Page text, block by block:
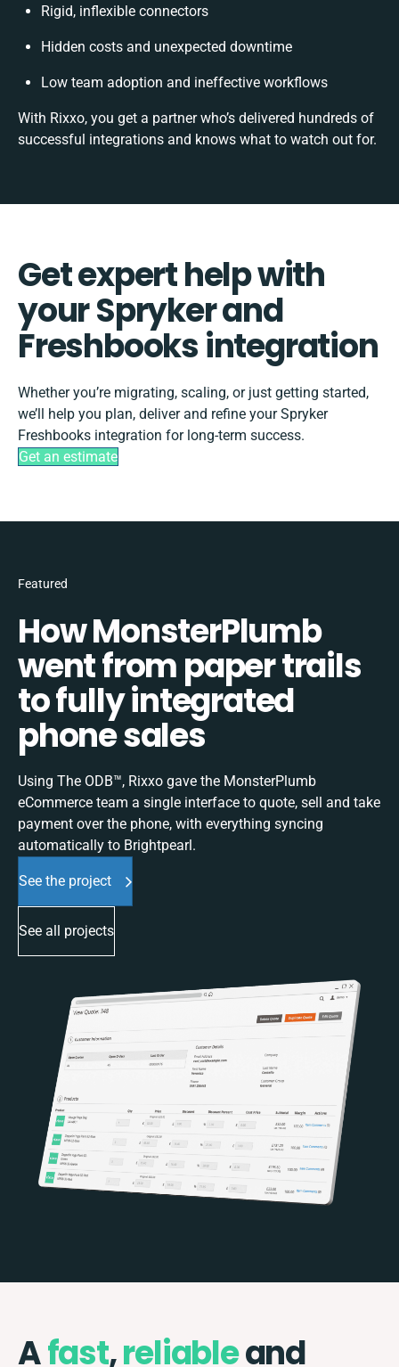
Rigid, inflexible connectors
Hidden costs and unexpected downtime
Low team adoption and ineffective workflows
With Rixxo, you get a partner who’s delivered hundreds of
successful integrations and knows what to watch out for.
Get expert help with
your Spryker and
Freshbooks integration
Whether you’re migrating, scaling, or just getting started,
we’ll help you plan, deliver and refine your Spryker
Freshbooks integration for long-term success.
Get an estimate
Featured
How MonsterPlumb
went from paper trails
to fully integrated
phone sales
Using The ODB™, Rixxo gave the MonsterPlumb
eCommerce team a single interface to quote, sell and take
payment over the phone, with everything syncing
automatically to Brightpearl.
See the project
See all projects
Afast,reliableand